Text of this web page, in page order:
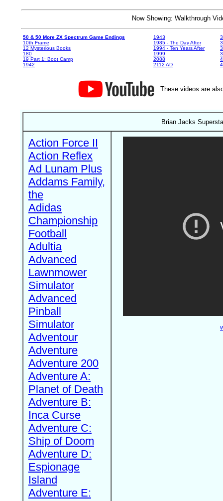
Now Showing: Walkthrough
50 & 50 More ZX Spectrum Game Endings
10th Frame
12 Mysterious Books
180
19 Part 1: Boot Camp
1942
1943
1985 - The Day After
1994 - Ten Years After
1999
2088
2112 AD
These videos are
Brian Jacks
Action Force II
Action Reflex
Ad Lunam Plus
Addams Family,
the
Adidas
Championship
Football
Adultia
Advanced
Lawnmower
Simulator
Advanced
Pinball
Simulator
Adventour
Adventure
Adventure 200
Adventure A:
Planet of Death
Adventure B:
Inca Curse
Adventure C:
Ship of Doom
Adventure D:
Espionage
Island
Adventure E: